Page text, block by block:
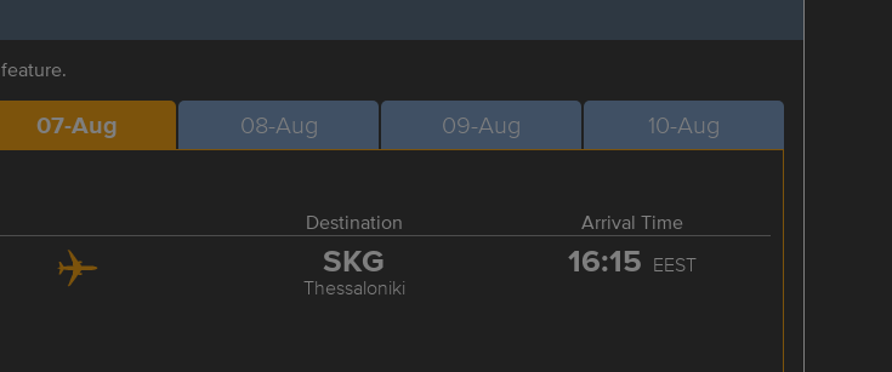
feature.
07-Aug 08-Aug 09-Aug 10-Aug
Destination Arrival Time
SKG
Thessaloniki
16:15 EEST